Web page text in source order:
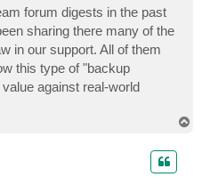
forum digests in the past
sharing there many of the
in our support. All of them
this type of "backup
against real-world